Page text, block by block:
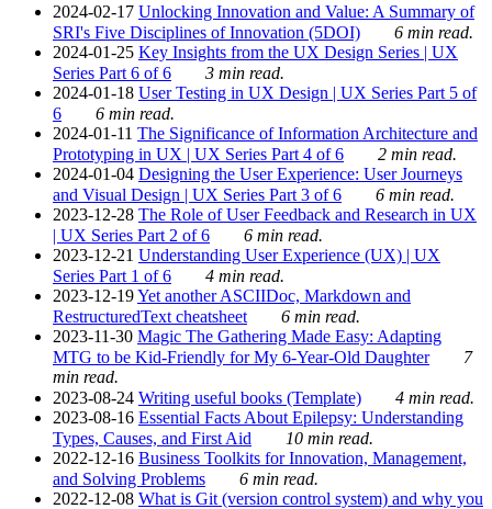
2024-02-17 Unlocking Innovation and Value: A Summary of
SRI's Five Disciplines of Innovation (5DOI)
6 min read.
2024-01-25 Key Insights from the UX Design Series | UX
Series Part 6 of 6
3 min read.
2024-01-18 User Testing in UX Design | UX Series Part 5 of
6
6 min read.
2024-01-11 The Significance of Information Architecture and
Prototyping in UX | UX Series Part 4 of 6
2 min read.
2024-01-04 Designing the User Experience: User Journeys
and Visual Design | UX Series Part 3 of 6
6 min read.
2023-12-28 The Role of User Feedback and Research in UX
| UX Series Part 2 of 6
6 min read.
2023-12-21 Understanding User Experience (UX) | UX
Series Part 1 of 6
4 min read.
2023-12-19Yet another ASCIIDoc, Markdown and
RestructuredText cheatsheet
6 min read.
2023-11-30 Magic The Gathering Made Easy: Adapting
MTG to be Kid-Friendly for My 6-Year-Old Daughter
7
min read.
2023-08-24 Writing useful books (Template)
4 min read.
2023-08-16 Essential Facts About Epilepsy: Understanding
Types, Causes, and First Aid
10 min read.
2022-12-16 Business Toolkits for Innovation, Management,
and Solving Problems
6 min read.
2022-12-08 What is Git (version control system) and why you